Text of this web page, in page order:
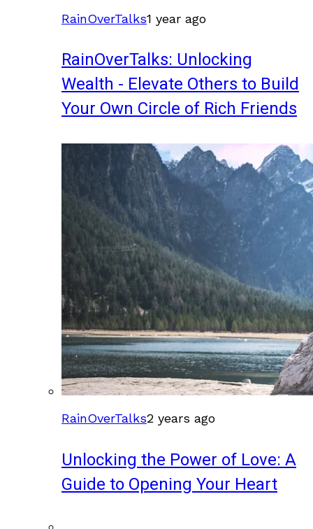
RainOverTalks1 year ago
RainOverTalks: Unlocking
Wealth - Elevate Others to Build
Your Own Circle of Rich Friends
RainOverTalks2 years ago
Unlocking the Power of Love: A
Guide to Opening Your Heart